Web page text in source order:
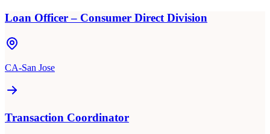
Loan Officer – Consumer Direct Division
CA-San Jose
Transaction Coordinator